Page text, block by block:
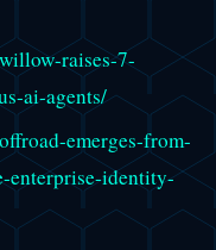
raises-7-
ai-agents/
emerges-from-
identity-